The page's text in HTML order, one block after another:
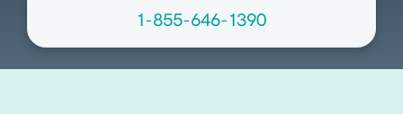
1-855-646-1390